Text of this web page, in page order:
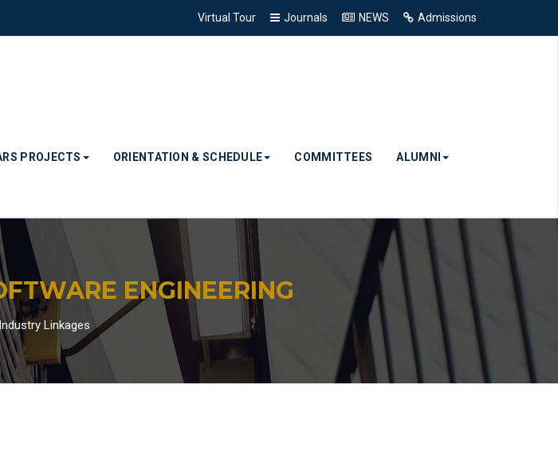
Virtual Tour Journals NEWS Admissions
PROJECTS ORIENTATION & SCHEDULE COMMITTEES ALUMNI
ENGINEERING
Linkages